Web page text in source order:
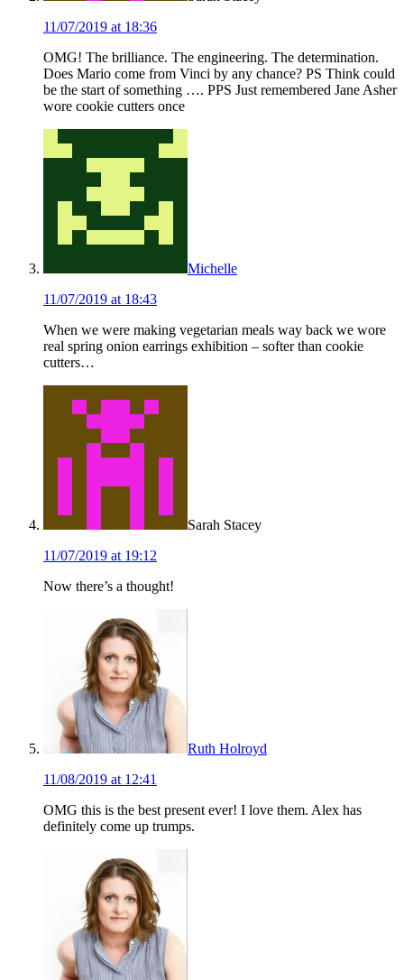
11/07/2019 at 18:36
OMG! The brilliance. The engineering. The determination.
Does Mario come from Vinci by any chance? PS Think could
be the start of something …. PPS Just remembered Jane Asher
wore cookie cutters once
Michelle
11/07/2019 at 18:43
When we were making vegetarian meals way back we wore
real spring onion earrings exhibition – softer than cookie
cutters…
Sarah Stacey
11/07/2019 at 19:12
Now there’s a thought!
Ruth Holroyd
11/08/2019 at 12:41
OMG this is the best present ever! I love them. Alex has
definitely come up trumps.